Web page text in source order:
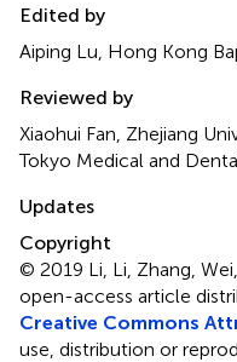
Edited by
Aiping Lu, Hong Kong
Reviewed by
Xiaohui Fan, Zhejiang
Tokyo Medical and
Updates
Copyright
© 2019 Li, Li, Zhang,
open-access article
Creative Commons
use, distribution or